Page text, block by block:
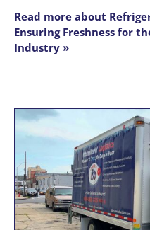
Read more about
Ensuring Freshness for
Industry »